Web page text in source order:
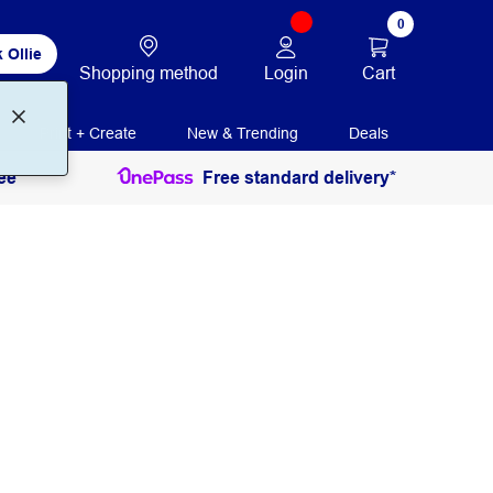
Ollie
Shopping method Login
0
Cart
Print + Create New & Trending Deals
Free standard delivery*